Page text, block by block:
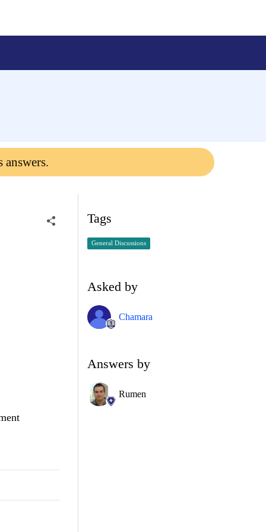
answers.
Tags
General Discussions
Asked by
Chamara
Answers by
Rumen